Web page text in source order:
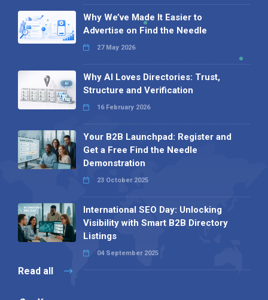
Why We’ve Made It Easier to
Advertise on Find the Needle
27 May 2026
Why AI Loves Directories: Trust,
Structure and Verification
16 February 2026
Your B2B Launchpad: Register and
Get a Free Find the Needle
Demonstration
23 October 2025
International SEO Day: Unlocking
Visibility with Smart B2B Directory
Listings
04 September 2025
Read all